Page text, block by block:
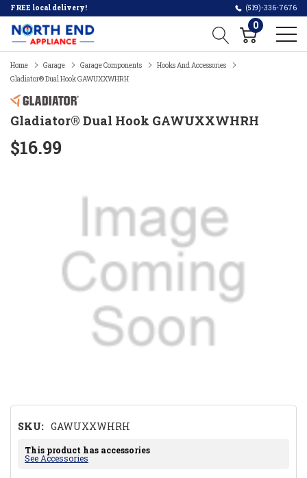
FREE local delivery! (519)-336-7676
0
Home Garage Garage Components
Hooks And Accessories
Gladiator® Dual Hook GAWUXXWHRH
Gladiator® Dual Hook GAWUXXWHRH
$16.99
SKU: GAWUXXWHRH
This product has accessories
See Accessories